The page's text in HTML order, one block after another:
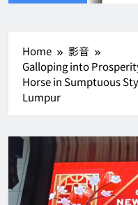
Home
影音
Galloping into
Horse in Sumptuous
Lumpur